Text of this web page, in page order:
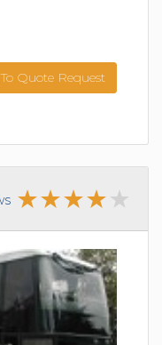
Quote Request